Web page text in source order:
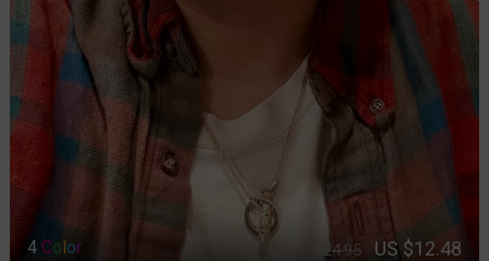
4 Co or $24.95 US $12.48